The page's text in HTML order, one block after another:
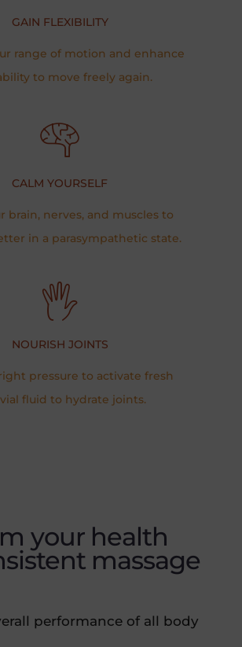
GAIN FLEXIBILITY
range of motion and enhance
to move freely again.​​
CALM YOURSELF
brain, nerves, and muscles to
in a parasympathetic state.
NOURISH JOINTS
pressure to activate fresh
fluid to hydrate joints.
your health
massage
performance of all body